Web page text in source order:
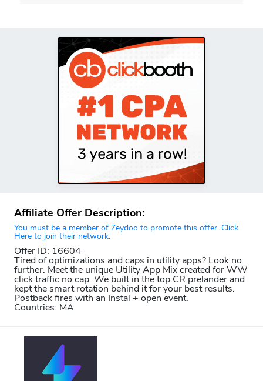
Affiliate Offer Description:
You must be a member of Zeydoo to promote this offer. Click
Here to join their network.
Offer ID: 16604
Tired of optimizations and caps in utility apps? Look no
further. Meet the unique Utility App Mix created for WW
click traffic no cap. We built in the top CR prelander and
kept the smart rotation behind it for your best results.
Postback fires with an Instal + open event.
Countries: MA